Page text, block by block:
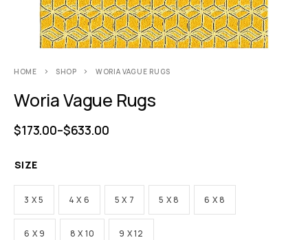
HOME SHOP WORIA VAGUE RUGS
Woria Vague Rugs
$173.00–$633.00
SIZE
3 X 5 4 X 6 5 X 7 5 X 8 6 X 8
6 X 9 8 X 10 9 X 12